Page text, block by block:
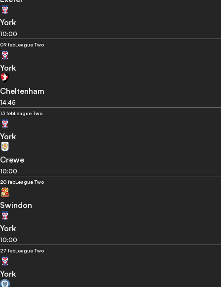
York
10:00
09 febLeague Two
York
Cheltenham
14:45
13 febLeague Two
York
Crewe
10:00
20 febLeague Two
Swindon
York
10:00
27 febLeague Two
York